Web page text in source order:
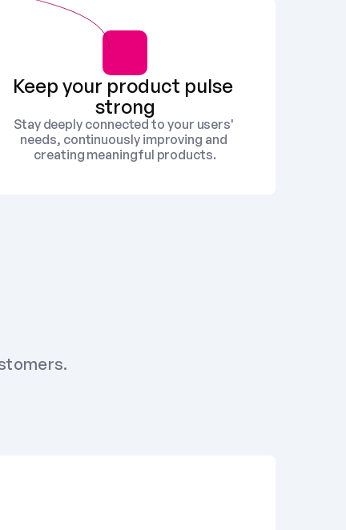
Keep your product pulse
strong
Stay deeply connected to your users'
needs, continuously improving and
creating meaningful products.